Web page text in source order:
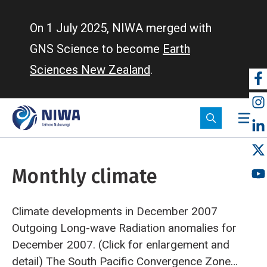
On 1 July 2025, NIWA merged with
GNS Science to become Earth
Sciences New Zealand.
Monthly climate
Climate developments in December 2007
Outgoing Long-wave Radiation anomalies for
December 2007. (Click for enlargement and
detail) The South Pacific Convergence Zone